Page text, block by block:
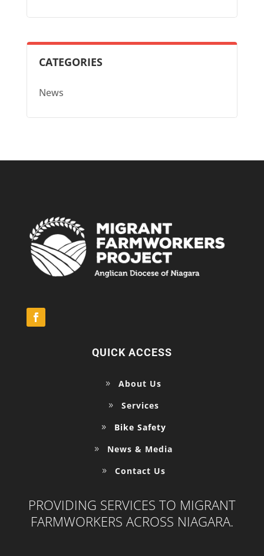
CATEGORIES
News
QUICK ACCESS
About Us
Services
Bike Safety
News & Media
Contact Us
PROVIDING SERVICES TO MIGRANT
FARMWORKERS ACROSS NIAGARA.